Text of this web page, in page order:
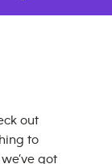
out
to
got